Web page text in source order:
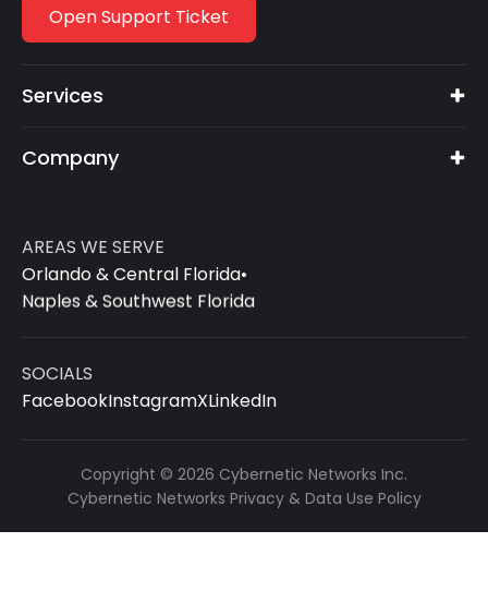
Open Support Ticket
Services
Company
AREAS WE SERVE
Orlando & Central Florida•
Naples & Southwest Florida
SOCIALS
FacebookInstagramXLinkedIn
Copyright © 2026 Cybernetic Networks Inc.
Cybernetic Networks Privacy & Data Use Policy